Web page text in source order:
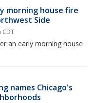
morning house fire
Side
CDT
an early morning house
names Chicago's